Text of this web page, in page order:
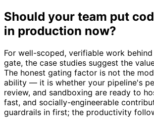
Should your team put
in production now?
For well-scoped, verifiable work
gate, the case studies suggest the
The honest gating factor is not the
ability — it is whether your pipeline's
review, and sandboxing are ready to
fast, and socially-engineerable
guardrails in first; the productivity